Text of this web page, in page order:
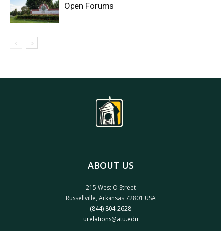
Open Forums
ABOUT US
215 West O Street
Russellville, Arkansas 72801 USA
(844) 804-2628
urelations@atu.edu